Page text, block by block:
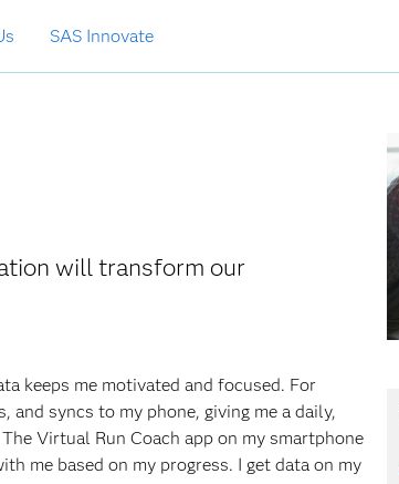
SAS Innovate
will transform our
keeps me motivated and focused. For
syncs to my phone, giving me a daily,
Virtual Run Coach app on my smartphone
me based on my progress. I get data on my